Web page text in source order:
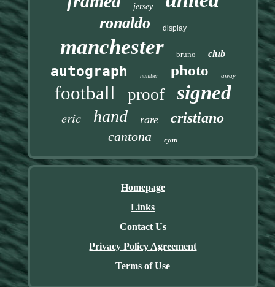
jersey
ronaldo display
manchester bruno club
autograph number photo away
football proof signed
eric hand rare cristiano
cantona ryan
Homepage
Links
Contact Us
Privacy Policy Agreement
Terms of Use